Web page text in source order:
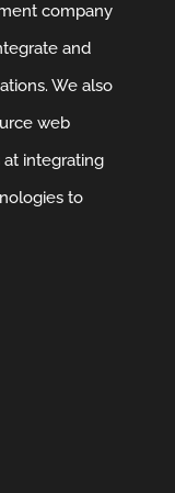
company
and
We also
web
at integrating
to